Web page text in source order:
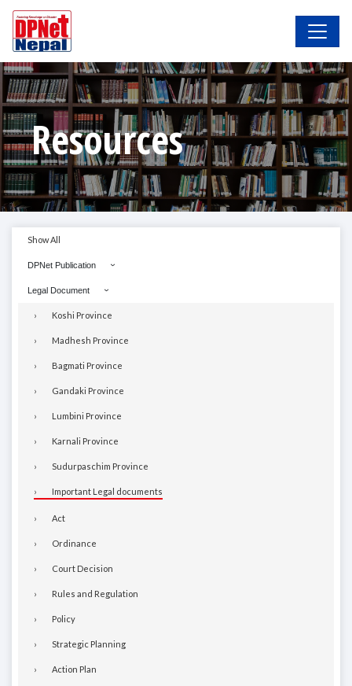
Resources
Show All
DPNet Publication
Legal Document
Koshi Province
Madhesh Province
Bagmati Province
Gandaki Province
Lumbini Province
Karnali Province
Sudurpaschim Province
Important Legal documents
Act
Ordinance
Court Decision
Rules and Regulation
Policy
Strategic Planning
Action Plan